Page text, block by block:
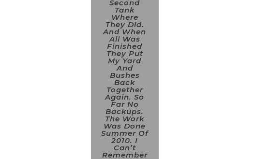
Second
Tank
Where
They Did.
And When
All Was
Finished
They Put
My Yard
And
Bushes
Back
Together
Again. So
Far No
Backups.
The Work
Was Done
Summer Of
2010. I
Can’t
Remember